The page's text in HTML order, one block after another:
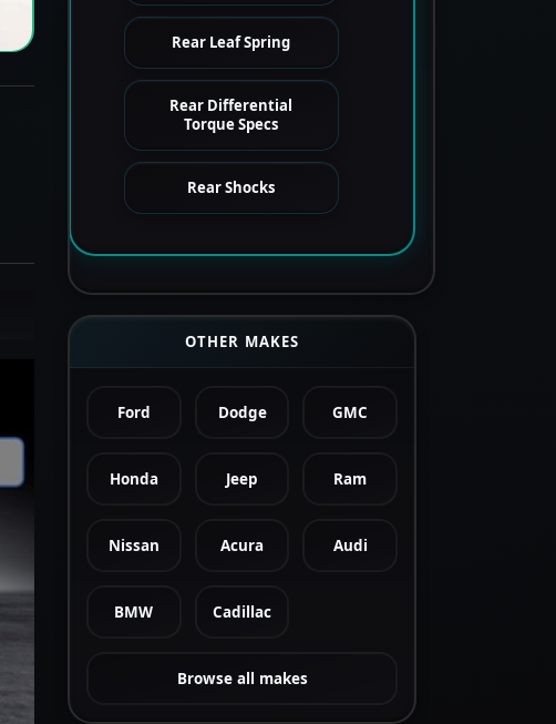
Rear Leaf Spring
Rear Differential
Torque Specs
Rear Shocks
OTHER MAKES
Ford Dodge GMC
Honda Jeep Ram
Nissan Acura Audi
BMW Cadillac
Browse all makes